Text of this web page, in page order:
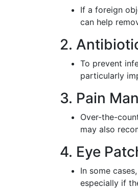
If a foreign
can help
2.
To prevent
particularly
3. Pain
Over-the-
may also
4. Eye
In some
especially if